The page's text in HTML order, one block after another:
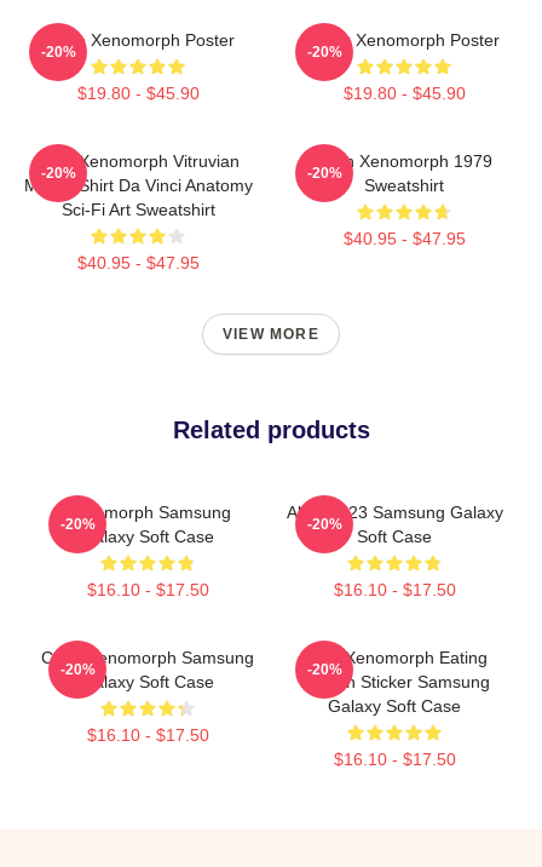
White Xenomorph Poster
$19.80 - $45.90
-20%
Color Xenomorph Poster
$19.80 - $45.90
-20%
Alien Xenomorph Vitruvian
Man T-Shirt Da Vinci Anatomy
Sci-Fi Art Sweatshirt
$40.95 - $47.95
-20%
Alien Xenomorph 1979
Sweatshirt
$40.95 - $47.95
-20%
VIEW MORE
Related products
Xenomorph Samsung
Galaxy Soft Case
$16.10 - $17.50
-20%
Alien 2023 Samsung Galaxy
Soft Case
$16.10 - $17.50
-20%
Color Xenomorph Samsung
Galaxy Soft Case
$16.10 - $17.50
-20%
Alien Xenomorph Eating
Human Sticker Samsung
Galaxy Soft Case
$16.10 - $17.50
-20%